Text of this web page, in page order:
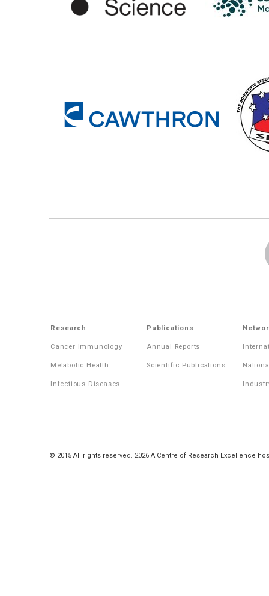
Research
Cancer Immunology
Metabolic Health
Infectious Diseases
Publications
Annual Reports
Scientific Publications
© 2015 All rights reserved. 2026 A Centre of Research Excellence